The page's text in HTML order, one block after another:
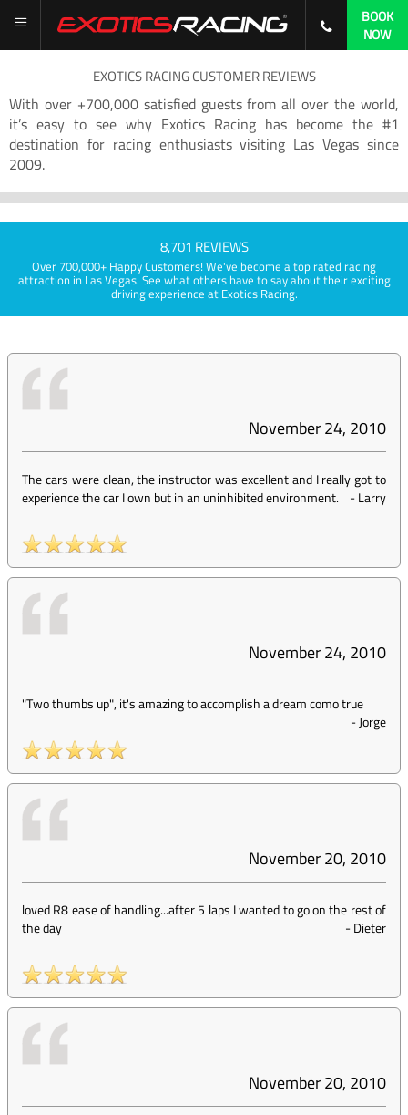
BOOK
NOW
EXOTICS RACING CUSTOMER REVIEWS
With over +700,000 satisfied guests from all over the world,
it’s easy to see why Exotics Racing has become the #1
destination for racing enthusiasts visiting Las Vegas since
2009.
8,701 REVIEWS
Over 700,000+ Happy Customers! We've become a top rated racing
attraction in Las Vegas. See what others have to say about their exciting
driving experience at Exotics Racing.
November 24, 2010
The cars were clean, the instructor was excellent and I really got to
experience the car I own but in an uninhibited environment.
-Larry
November 24, 2010
"Two thumbs up", it's amazing to accomplish a dream como true
-Jorge
November 20, 2010
loved R8 ease of handling...after 5 laps I wanted to go on the rest of
the day
-Dieter
November 20, 2010